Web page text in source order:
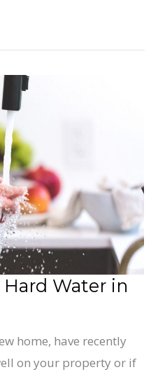
Water in
home, have recently
on your property or if